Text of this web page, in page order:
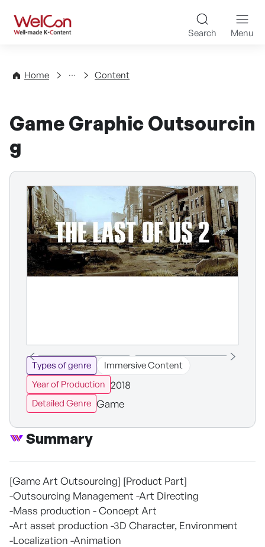
WelCon Well-made K-
Search Menu
Home
Directory Content
Game Graphic Outsourcin
g
Types of genre
Immersive Content
Year of Production 2018
Detailed Genre Game
Summary
[Game Art Outsourcing] [Product Part]
-Outsourcing Management -Art Directing
-Mass production - Concept Art
-Art asset production -3D Character, Environment
-Localization -Animation